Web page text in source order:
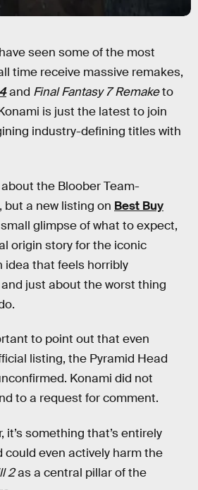
seen some of the most
time receive massive remakes,
and Final Fantasy 7 Remaketo
is just the latest to join
industry-defining titles with
the Bloober Team-
a new listing on Best Buy
glimpse of what to expect,
origin story for the iconic
idea that feels horribly
just about the worst thing
to point out that even
listing, the Pyramid Head
Konami did not
to a request for comment.
it’s something that’s entirely
could even actively harm the
2as a central pillar of the